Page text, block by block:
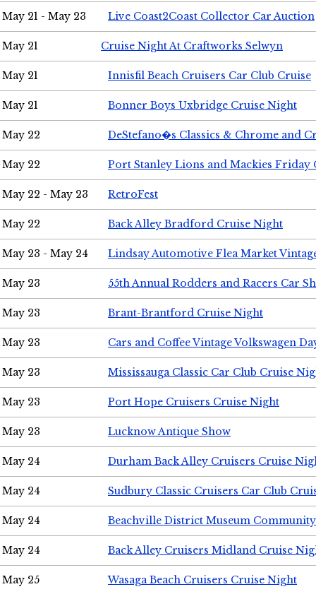
May 21 - May 23 Live Coast2Coast Collector Car Auction
May 21 Cruise Night At Craftworks Selwyn
May 21 Innisfil Beach Cruisers Car Club Cruise
May 21 Bonner Boys Uxbridge Cruise Night
May 22 DeStefano�s Classics & Chrome and
May 22 Port Stanley Lions and Mackies Friday
May 22 - May 23 RetroFest
May 22 Back Alley Bradford Cruise Night
May 23 - May 24 Lindsay Automotive Flea Market
May 23 55th Annual Rodders and Racers Car
May 23 Brant-Brantford Cruise Night
May 23 Cars and Coffee Vintage Volkswagen
May 23 Mississauga Classic Car Club Cruise
May 23 Port Hope Cruisers Cruise Night
May 23 Lucknow Antique Show
May 24 Durham Back Alley Cruisers Cruise
May 24 Sudbury Classic Cruisers Car Club
May 24 Beachville District Museum
May 24 Back Alley Cruisers Midland Cruise
May 25 Wasaga Beach Cruisers Cruise Night